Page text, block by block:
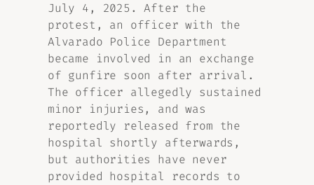
July 4, 2025. After the
protest, an officer with the
Alvarado Police Department
became involved in an exchange
of gunfire soon after arrival.
The officer allegedly sustained
minor injuries, and was
reportedly released from the
hospital shortly afterwards,
but authorities have never
provided hospital records to